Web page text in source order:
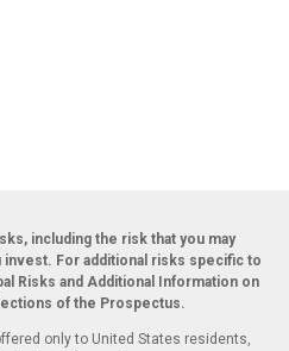
including the risk that you may
invest. For additional risks specific to
Risks and Additional Information on
of the Prospectus.
only to United States residents,